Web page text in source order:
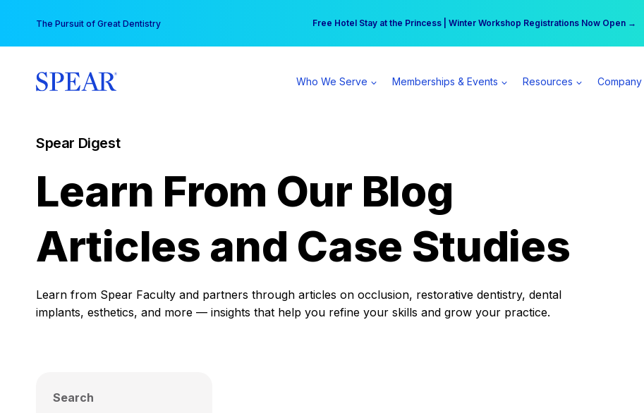
content
The Pursuit of Great Dentistry Free Hotel Stay at the Princess | Winter Workshop Registrations Now Open →
Your practice can earn $555 more per day | Become a Spear All Access Member →
Who We Serve Memberships & Events Resources Company
Spear Digest
Learn From Our Blog
Articles and Case Studies
Learn from Spear Faculty and partners through articles on occlusion, restorative dentistry, dental
implants, esthetics, and more — insights that help you refine your skills and grow your practice.
Search